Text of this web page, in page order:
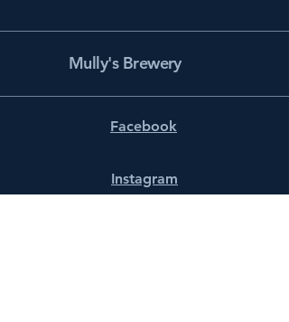
Mully's Brewery
Facebook
Instagram